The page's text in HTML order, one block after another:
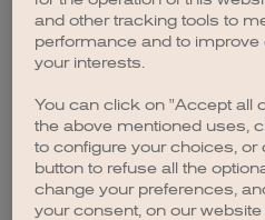
browser console for
and other tracking tools to
performance and to improve
your interests.
You can click on "Accept all
the above mentioned uses,
to configure your choices, or
button to refuse all the
change your preferences,
your consent, on our